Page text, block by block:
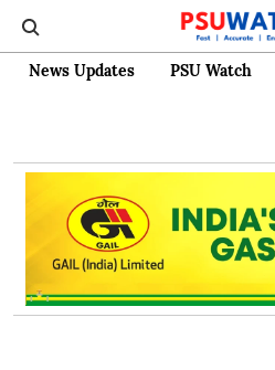
News Updates PSU Watch